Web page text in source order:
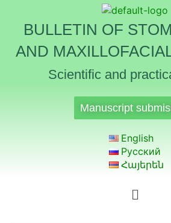
BULLETIN OF
AND
Scientific and
Manuscript
English
Русский
Հայերեն